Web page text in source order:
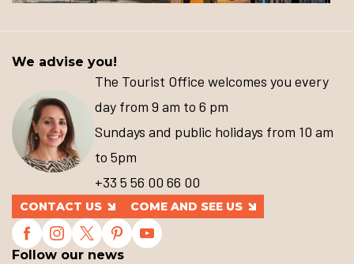
We advise you!
The Tourist Office welcomes you every
day from 9 am to 6 pm
Sundays and public holidays from 10 am
to 5pm
+33 5 56 00 66 00
CONTACT US COME AND SEE US
Follow our news